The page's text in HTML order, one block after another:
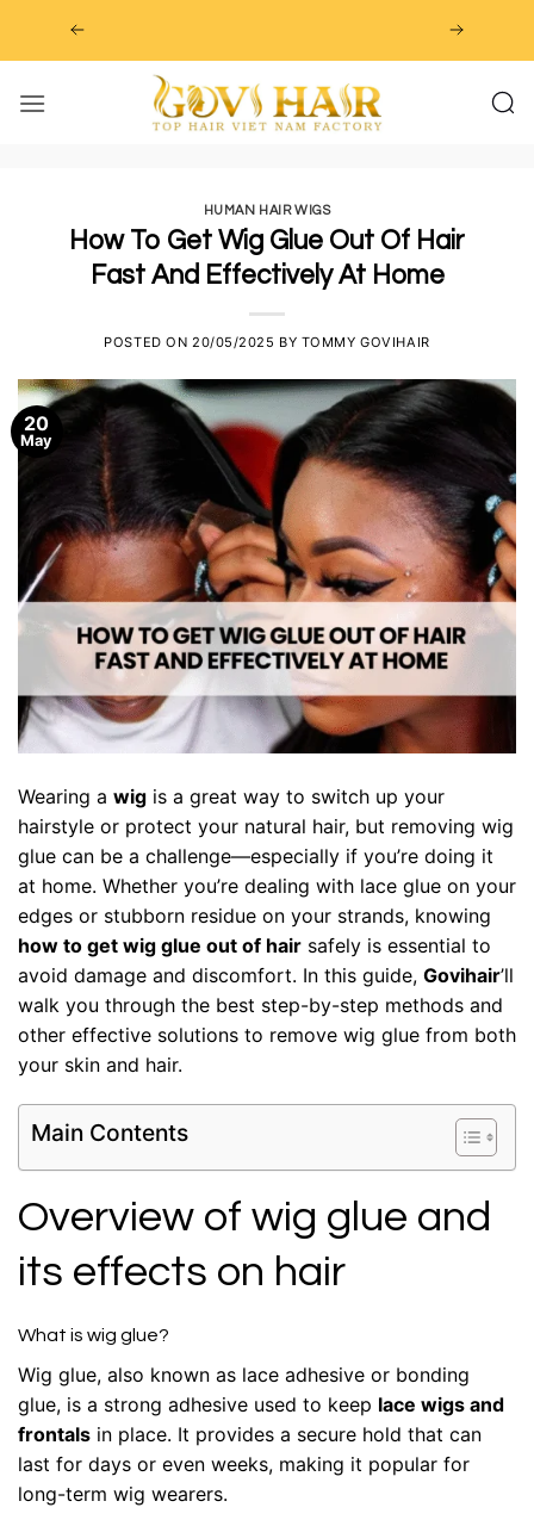
HUMAN HAIR WIGS
How To Get Wig Glue Out Of Hair
Fast And Effectively At Home
POSTED ON 20/05/2025 BY TOMMY GOVIHAIR
20
May
Wearing a wig is a great way to switch up your
hairstyle or protect your natural hair, but removing wig
glue can be a challenge—especially if you’re doing it
at home. Whether you’re dealing with lace glue on your
edges or stubborn residue on your strands, knowing
how to get wig glue out of hair safely is essential to
avoid damage and discomfort. In this guide, Govihair’ll
walk you through the best step-by-step methods and
other effective solutions to remove wig glue from both
your skin and hair.
Main Contents
Overview of wig glue and
its effects on hair
What is wig glue?
Wig glue, also known as lace adhesive or bonding
glue, is a strong adhesive used to keep lace wigs and
frontals in place. It provides a secure hold that can
last for days or even weeks, making it popular for
long-term wig wearers.